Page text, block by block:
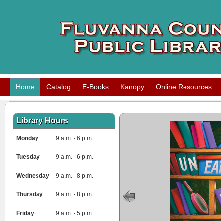
Home Catalog E-Books Kanopy Online Resources
Library Hours
Monday 9 a.m. - 6 p.m.
Tuesday 9 a.m. - 6 p.m.
Wednesday 9 a.m. - 8 p.m.
Thursday 9 a.m. - 8 p.m.
Friday 9 a.m. - 5 p.m.